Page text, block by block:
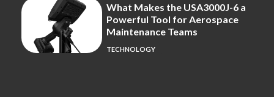
What Makes the USA3000J-6 a
Powerful Tool for Aerospace
Maintenance Teams
TECHNOLOGY